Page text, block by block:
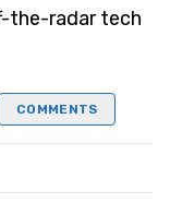
the-radar tech
COMMENTS